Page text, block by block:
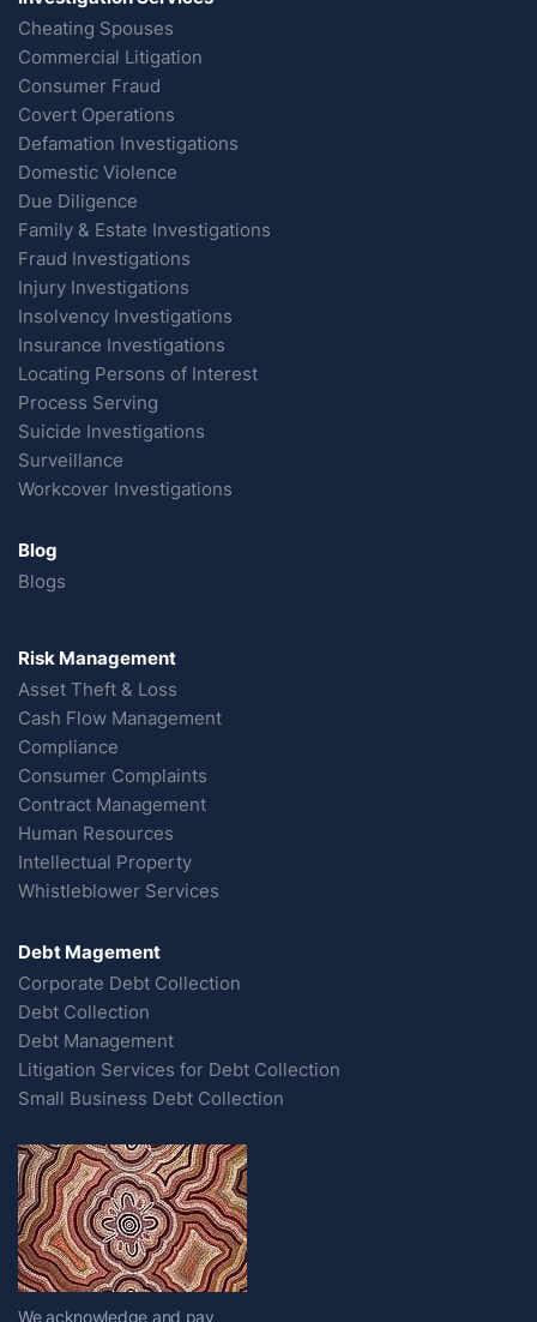
Cheating Spouses
Commercial Litigation
Consumer Fraud
Covert Operations
Defamation Investigations
Domestic Violence
Due Diligence
Family & Estate Investigations
Fraud Investigations
Injury Investigations
Insolvency Investigations
Insurance Investigations
Locating Persons of Interest
Process Serving
Suicide Investigations
Surveillance
Workcover Investigations
Blog
Blogs
Risk Management
Asset Theft & Loss
Cash Flow Management
Compliance
Consumer Complaints
Contract Management
Human Resources
Intellectual Property
Whistleblower Services
Debt Magement
Corporate Debt Collection
Debt Collection
Debt Management
Litigation Services for Debt Collection
Small Business Debt Collection
We acknowledge and pay